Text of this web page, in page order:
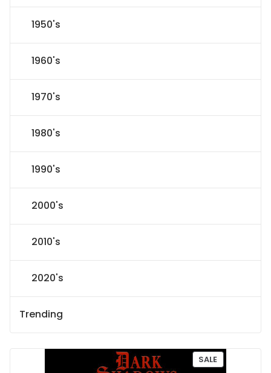
1950's
1960's
1970's
1980's
1990's
2000's
2010's
2020's
Trending
SALEP
R